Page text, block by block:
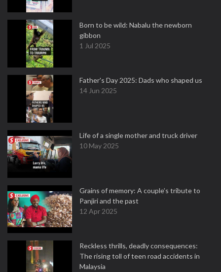
Born to be wild: Nabalu the newborn
gibbon
1 Jul 2025
Father's Day 2025: Dads who shaped us
14 Jun 2025
Life of a single mother and truck driver
10 May 2025
Grains of memory: A couple’s tribute to
Panjiri and the past
12 Apr 2025
Reckless thrills, deadly consequences:
The rising toll of teen road accidents in
Malaysia